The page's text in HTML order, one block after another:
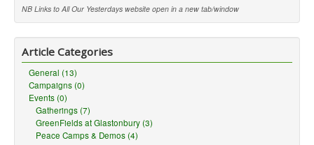
NB Links to All Our Yesterdays website open in a new tab/window
Article Categories
General (13)
Campaigns (0)
Events (0)
Gatherings (7)
GreenFields at Glastonbury (3)
Peace Camps & Demos (4)